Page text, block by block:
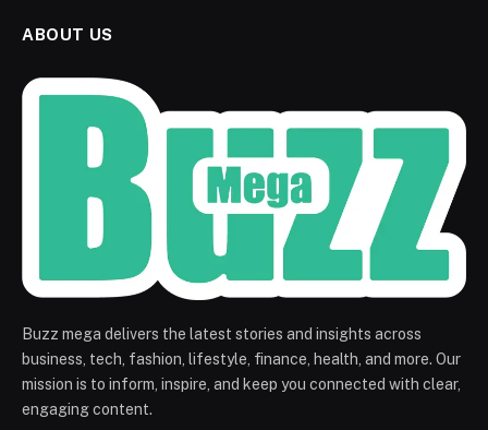
ABOUT US
Buzz mega delivers the latest stories and insights across
business, tech, fashion, lifestyle, finance, health, and more. Our
mission is to inform, inspire, and keep you connected with clear,
engaging content.